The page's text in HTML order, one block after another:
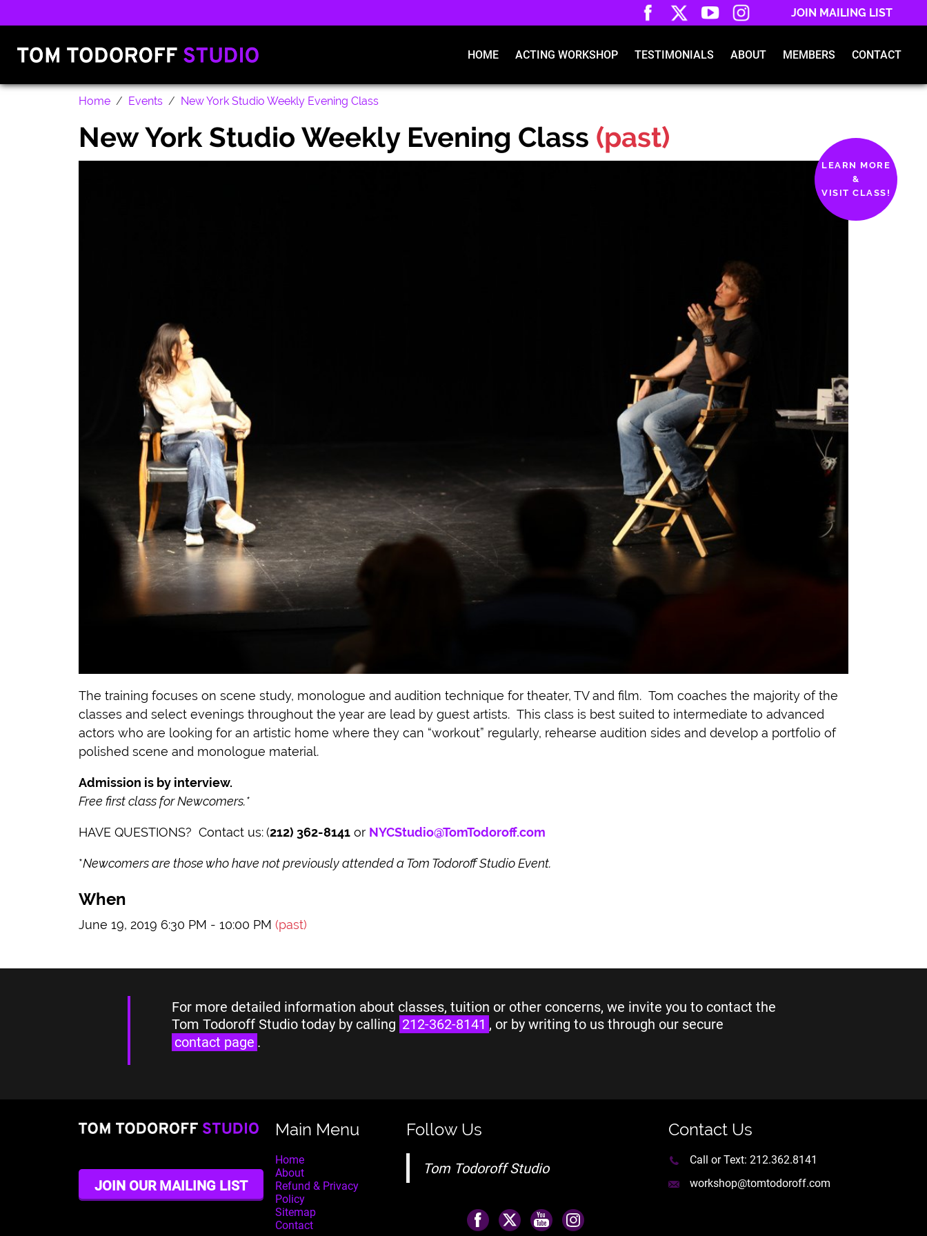
JOIN MAILING LIST
HOME ACTING WORKSHOP TESTIMONIALS ABOUT MEMBERS CONTACT
Home Events New York Studio Weekly Evening Class
New York Studio Weekly Evening Class (past)
The training focuses on scene study, monologue and audition technique for theater, TV and film. Tom coaches the majority of the
classes and select evenings throughout the year are lead by guest artists. This class is best suited to intermediate to advanced
actors who are looking for an artistic home where they can “workout” regularly, rehearse audition sides and develop a portfolio of
polished scene and monologue material.
Admission is by interview.
Free first class for Newcomers.*
HAVE QUESTIONS? Contact us:(212) 362-8141 or NYCStudio@TomTodoroff.com
*Newcomers are those who have not previously attended a Tom Todoroff Studio Event.
When
June 19, 2019 6:30 PM - 10:00 PM (past)
For more detailed information about classes, tuition or other concerns, we invite you to contact the
Tom Todoroff Studio today by calling 212-362-8141 , or by writing to us through our secure
contact page .
JOIN OUR MAILING LIST
Main Menu
Home
About
Refund & Privacy
Policy
Sitemap
Contact
Follow Us
Tom Todoroff Studio
Contact Us
Call or Text: 212.362.8141
workshop@tomtodoroff.com
LEARN MORE
&
VISIT CLASS!